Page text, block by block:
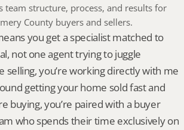
team structure, process, and results for
County buyers and sellers.
you get a specialist matched to
not one agent trying to juggle
selling, you’re working directly with me
getting your home sold fast and
buying, you’re paired with a buyer
who spends their time exclusively on